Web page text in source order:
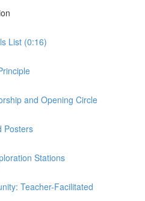
List (0:16)
and Opening Circle
Posters
Stations
Teacher-Facilitated